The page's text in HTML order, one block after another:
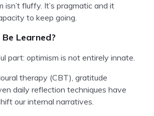
isn’t fluffy. It’s pragmatic and it
to keep going.
Learned?
part: optimism is not entirely innate.
therapy (CBT), gratitude
daily reflection techniques have
our internal narratives.